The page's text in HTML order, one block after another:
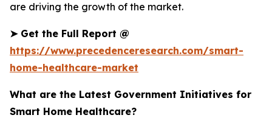
are driving the growth of the market.
➤Get the Full Report @
https://www.precedenceresearch.com/smart-
home-healthcare-market
What are the Latest Government Initiatives for
Smart Home Healthcare?